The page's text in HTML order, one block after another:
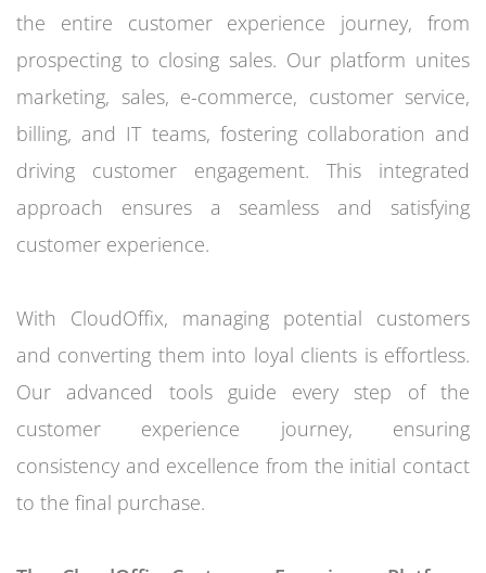
the entire customer experience journey, from
prospecting to closing sales. Our platform unites
marketing, sales, e-commerce, customer service,
billing, and IT teams, fostering collaboration and
driving customer engagement. This integrated
approach ensures a seamless and satisfying
customer experience.
With CloudOffix, managing potential customers
and converting them into loyal clients is effortless.
Our advanced tools guide every step of the
customer experience journey, ensuring
consistency and excellence from the initial contact
to the final purchase.